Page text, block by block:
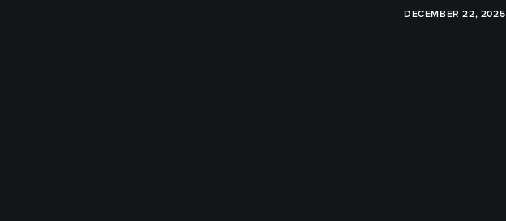
DECEMBER 22, 2025